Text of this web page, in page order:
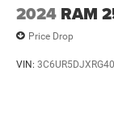
2024 RAM
Price Drop
VIN: